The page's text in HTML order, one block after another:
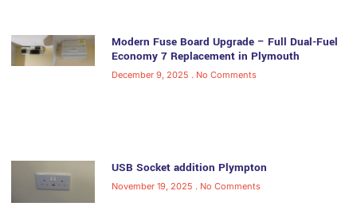
Modern Fuse Board Upgrade – Full Dual-Fuel
Economy 7 Replacement in Plymouth
December 9, 2025 No Comments
USB Socket addition Plympton
November 19, 2025 No Comments